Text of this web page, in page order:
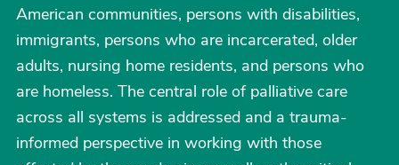
American communities, persons with disabilities,
immigrants, persons who are incarcerated, older
adults, nursing home residents, and persons who
are homeless. The central role of palliative care
across all systems is addressed and a trauma-
informed perspective in working with those